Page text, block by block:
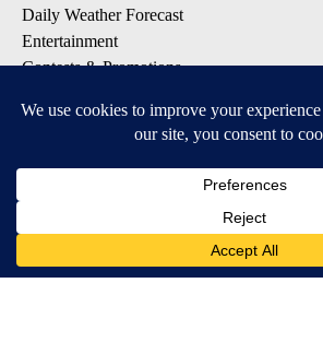
Daily Weather Forecast
Entertainment
Contests & Promotions
DOWNLOAD OUR APPS
Available for iOS and